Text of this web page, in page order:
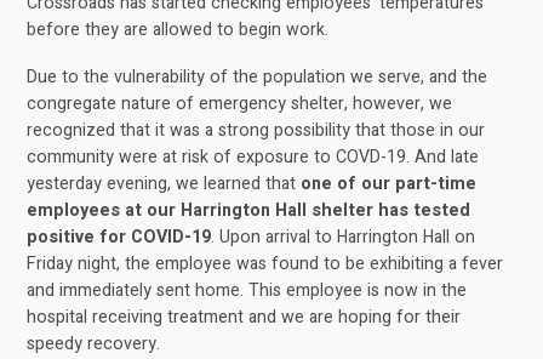
before they are allowed to begin work.
Due to the vulnerability of the population we serve, and the
congregate nature of emergency shelter, however, we
recognized that it was a strong possibility that those in our
community were at risk of exposure to COVD-19. And late
yesterday evening, we learned that one of our part-time
employees at our Harrington Hall shelter has tested
positive for COVID-19. Upon arrival to Harrington Hall on
Friday night, the employee was found to be exhibiting a fever
and immediately sent home. This employee is now in the
hospital receiving treatment and we are hoping for their
speedy recovery.